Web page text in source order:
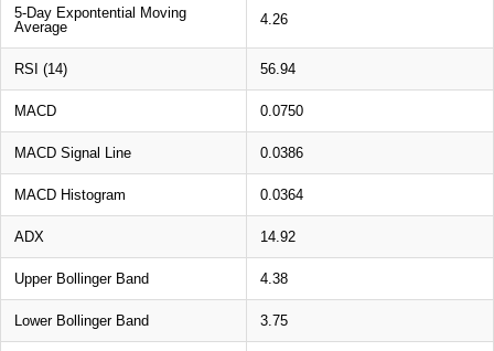
5-Day Expontential Moving
Average
4.26
RSI (14) 56.94
MACD 0.0750
MACD Signal Line 0.0386
MACD Histogram 0.0364
ADX 14.92
Upper Bollinger Band 4.38
Lower Bollinger Band 3.75